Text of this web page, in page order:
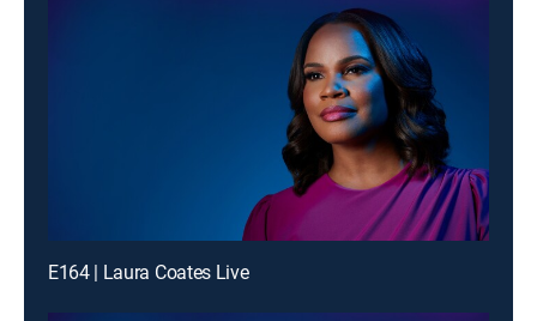
E164 | Laura Coates Live